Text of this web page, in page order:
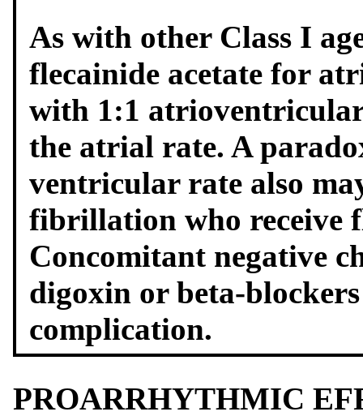
As with other Class I
flecainide acetate for
with 1:1
the atrial rate. A
ventricular rate also
fibrillation who receive
Concomitant negative
digoxin or beta-
complication.
PROARRHYTHMIC